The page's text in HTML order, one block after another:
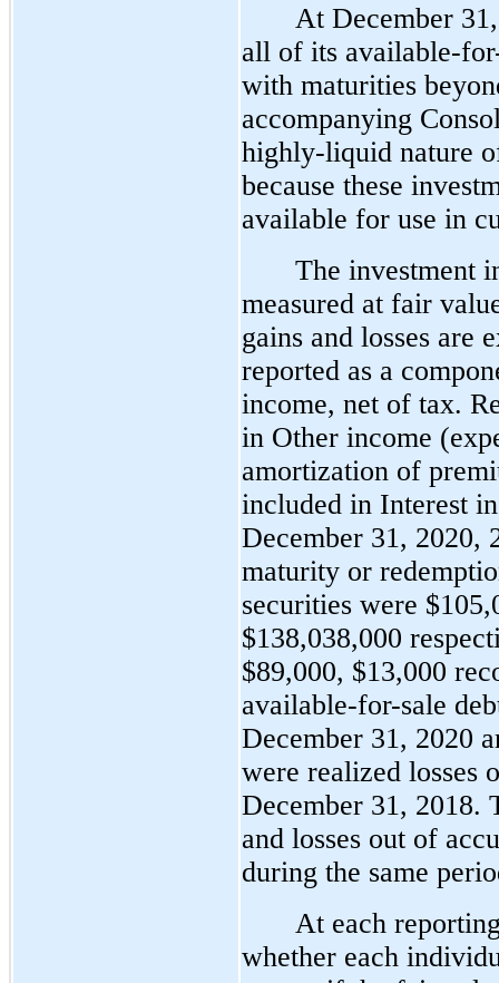
At December
all of its available-
with maturities
accompanying
highly-liquid nature
because these
available for use in
The investment
measured at fair
gains and losses are
reported as a
income, net of tax.
in Other income
amortization of
included in Interest
December 31,
maturity or
securities were
$138,038,000
$89,000, $13,000
available-for-sale
December 31, 2020
were realized losses
December 31, 2018.
and losses out of
during the same
At each
whether each